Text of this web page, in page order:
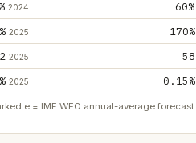
2024 60%
2025 170%
2025 58
2025 -0.15%
e = IMF WEO annual-average forecast